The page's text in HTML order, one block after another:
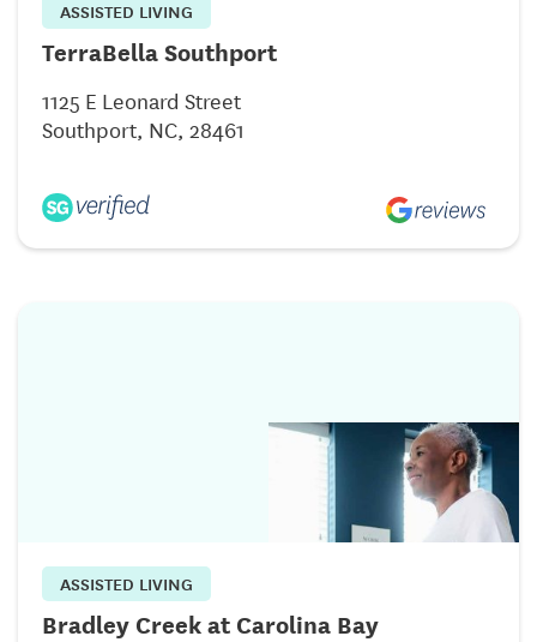
ASSISTED LIVING
TerraBella Southport
1125 E Leonard Street
Southport, NC, 28461
ASSISTED LIVING
Bradley Creek at Carolina Bay